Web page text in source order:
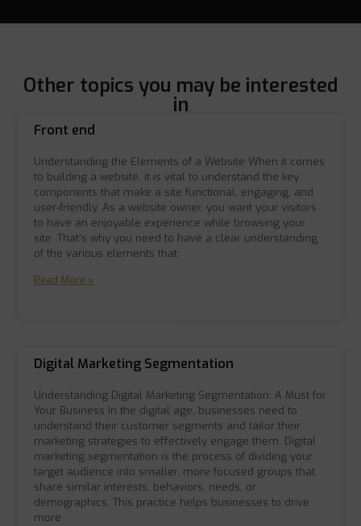
Other topics you may be interested
in
Front end
Understanding the Elements of a Website When it comes
to building a website, it is vital to understand the key
components that make a site functional, engaging, and
user-friendly. As a website owner, you want your visitors
to have an enjoyable experience while browsing your
site. That’s why you need to have a clear understanding
of the various elements that
Read More »
Digital Marketing Segmentation
Understanding Digital Marketing Segmentation: A Must for
Your Business In the digital age, businesses need to
understand their customer segments and tailor their
marketing strategies to effectively engage them. Digital
marketing segmentation is the process of dividing your
target audience into smaller, more focused groups that
share similar interests, behaviors, needs, or
demographics. This practice helps businesses to drive
more